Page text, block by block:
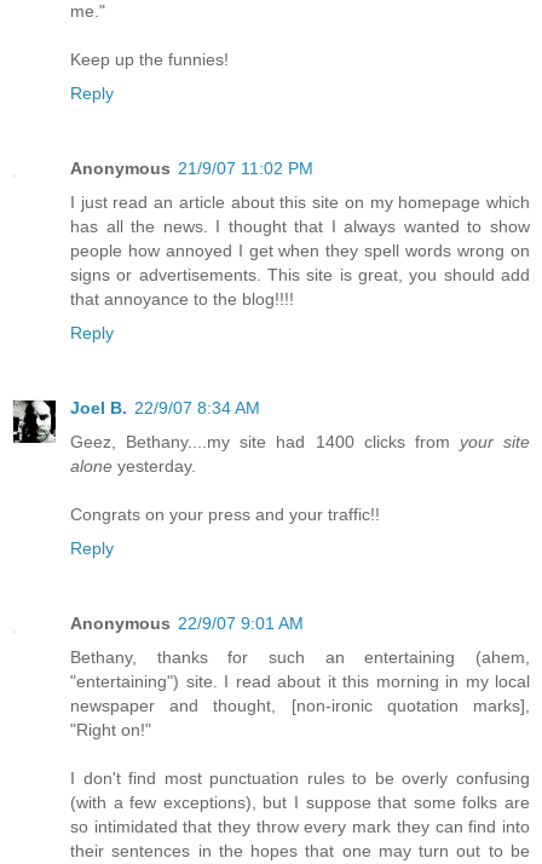
me."
Keep up the funnies!
Reply
Anonymous 21/9/07 11:02 PM
I just read an article about this site on my homepage which
has all the news. I thought that I always wanted to show
people how annoyed I get when they spell words wrong on
signs or advertisements. This site is great, you should add
that annoyance to the blog!!!!
Reply
Joel B. 22/9/07 8:34 AM
Geez, Bethany....my site had 1400 clicks from your site
alone yesterday.
Congrats on your press and your traffic!!
Reply
Anonymous 22/9/07 9:01 AM
Bethany, thanks for such an entertaining (ahem,
"entertaining") site. I read about it this morning in my local
newspaper and thought, [non-ironic quotation marks],
"Right on!"
I don't find most punctuation rules to be overly confusing
(with a few exceptions), but I suppose that some folks are
so intimidated that they throw every mark they can find into
their sentences in the hopes that one may turn out to be